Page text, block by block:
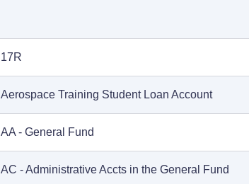
17R
Aerospace Training Student Loan Account
AA - General Fund
AC - Administrative Accts in the General Fund